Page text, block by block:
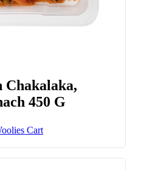
Chakalaka,
450 G
Cart